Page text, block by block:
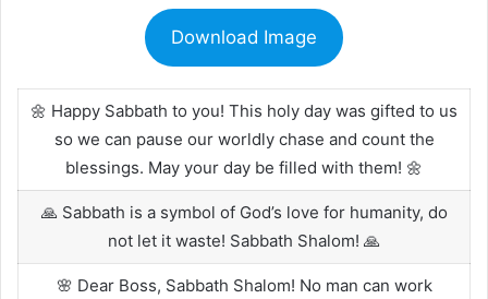
Download Image
🌼 Happy Sabbath to you! This holy day was gifted to us
so we can pause our worldly chase and count the
blessings. May your day be filled with them! 🌼
🙏 Sabbath is a symbol of God’s love for humanity, do
not let it waste! Sabbath Shalom! 🙏
🌸 Dear Boss, Sabbath Shalom! No man can work